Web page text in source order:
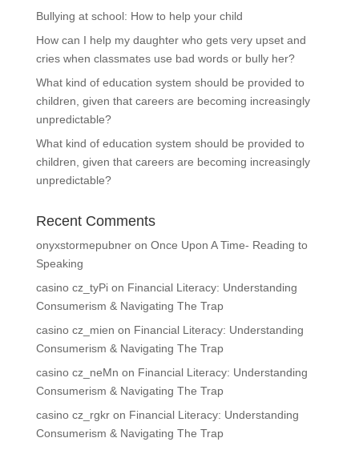
Bullying at school: How to help your child
How can I help my daughter who gets very upset and
cries when classmates use bad words or bully her?
What kind of education system should be provided to
children, given that careers are becoming increasingly
unpredictable?
What kind of education system should be provided to
children, given that careers are becoming increasingly
unpredictable?
Recent Comments
onyxstormepubneron Once Upon A Time- Reading to
Speaking
casino cz_tyPion Financial Literacy: Understanding
Consumerism & Navigating The Trap
casino cz_mien on Financial Literacy: Understanding
Consumerism & Navigating The Trap
casino cz_neMn on Financial Literacy: Understanding
Consumerism & Navigating The Trap
casino cz_rgkron Financial Literacy: Understanding
Consumerism & Navigating The Trap